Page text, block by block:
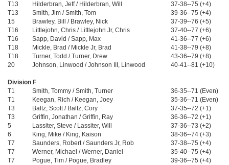
T13
Hilderbran, Jeff / Hilderbran, Will
37-38--75 (+4)
T13
Smith, Jim / Smith, Tom
39-36--75 (+4)
15
Brawley, Bill / Brawley, Nick
37-39--76 (+5)
T16
Littlejohn, Chris / Littlejohn Jr, Chris
37-40--77 (+6)
T16
Sapp, David / Sapp, Max
41-36--77 (+6)
T18
Mickle, Brad / Mickle Jr, Brad
41-38--79 (+8)
T18
Turner, Todd / Turner, Drew
43-36--79 (+8)
20
Johnson, Linwood / Johnson III, Linwood 40-41--81 (+10)
Division F
T1
Smith, Tommy / Smith, Turner
36-35--71 (Even)
T1
Keegan, Rich / Keegan, Joey
35-36--71 (Even)
T3
Baltz, Scott / Baltz, Cory
37-35--72 (+1)
T3
Griffin, Jonathan / Griffin, Ray
36-36--72 (+1)
5
Lassiter, Steve / Lassiter, Will
37-36--73 (+2)
6
King, Mike / King, Kaison
38-36--74 (+3)
T7
Saunders, Robert / Saunders Jr, Rob
37-38--75 (+4)
T7
Werner, Michael / Werner, Daniel
35-40--75 (+4)
T7
Pogue, Tim / Pogue, Bradley
39-36--75 (+4)